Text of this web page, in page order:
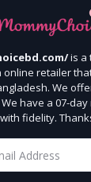
is a
online retailer
We
have a 07-
fidelity.